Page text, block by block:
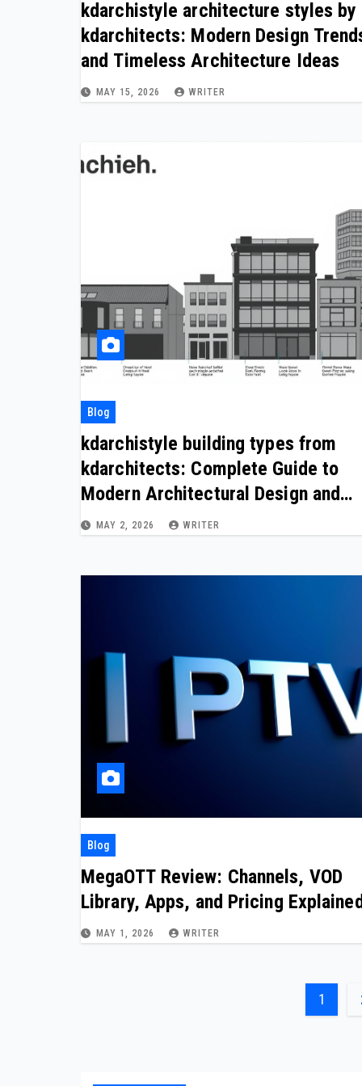
kdarchistyle architecture styles by
kdarchitects: Modern Design
and Timeless Architecture Ideas
MAY 15, 2026 WRITER
Blog
kdarchistyle building types from
kdarchitects: Complete Guide to
Modern Architectural Design and
Building Concepts
MAY 2, 2026 WRITER
Blog
MegaOTT Review: Channels, VOD
Library, Apps, and Pricing
MAY 1, 2026 WRITER
Posts
1